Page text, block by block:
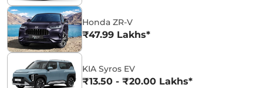
Honda ZR-V
₹47.99 Lakhs*
KIA Syros EV
₹13.50 - ₹20.00 Lakhs*